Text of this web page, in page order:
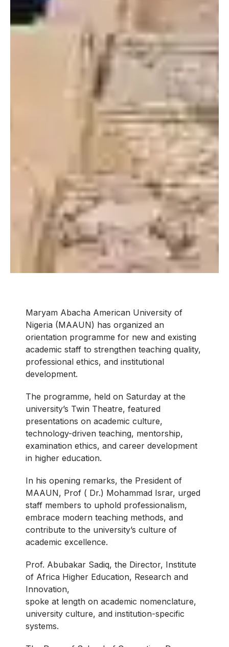
Maryam Abacha American University of
Nigeria (MAAUN) has organized an
orientation programme for new and existing
academic staff to strengthen teaching quality,
professional ethics, and institutional
development.
The programme, held on Saturday at the
university’s Twin Theatre, featured
presentations on academic culture,
technology-driven teaching, mentorship,
examination ethics, and career development
in higher education.
In his opening remarks, the President of
MAAUN, Prof ( Dr.) Mohammad Israr, urged
staff members to uphold professionalism,
embrace modern teaching methods, and
contribute to the university’s culture of
academic excellence.
Prof. Abubakar Sadiq, the Director, Institute
of Africa Higher Education, Research and
Innovation,
spoke at length on academic nomenclature,
university culture, and institution-specific
systems.